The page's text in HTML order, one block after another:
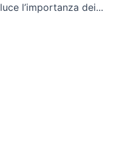
l’importanza dei...